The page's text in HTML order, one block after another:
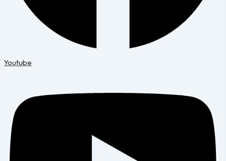
Youtube